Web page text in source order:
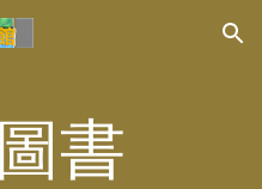
Skip to navigation
書